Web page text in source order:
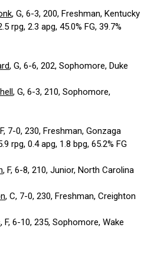
, G, 6-3, 200, Freshman, Kentucky
rpg, 2.3 apg, 45.0% FG, 39.7%
, G, 6-6, 202, Sophomore, Duke
, G, 6-3, 210, Sophomore,
7-0, 230, Freshman, Gonzaga
rpg, 0.4 apg, 1.8 bpg, 65.2% FG
, F, 6-8, 210, Junior, North Carolina
, C, 7-0, 230, Freshman, Creighton
, F, 6-10, 235, Sophomore, Wake